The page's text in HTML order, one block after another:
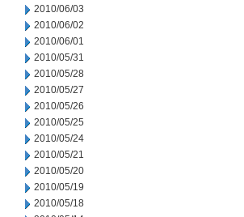
2010/06/03
2010/06/02
2010/06/01
2010/05/31
2010/05/28
2010/05/27
2010/05/26
2010/05/25
2010/05/24
2010/05/21
2010/05/20
2010/05/19
2010/05/18